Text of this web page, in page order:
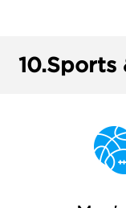
10.Sports